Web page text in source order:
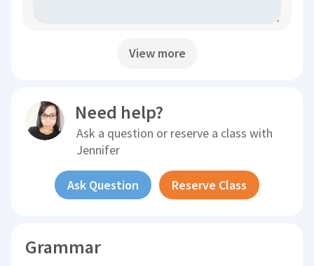
View more
Need help?
Ask a question or reserve a class with
Jennifer
Ask Question Reserve Class
Grammar